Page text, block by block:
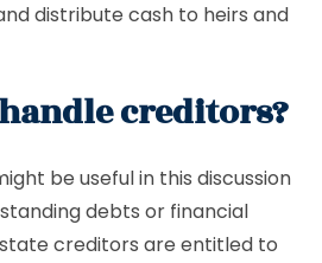
distribute cash to heirs and
creditors?
be useful in this discussion
debts or financial
creditors are entitled to